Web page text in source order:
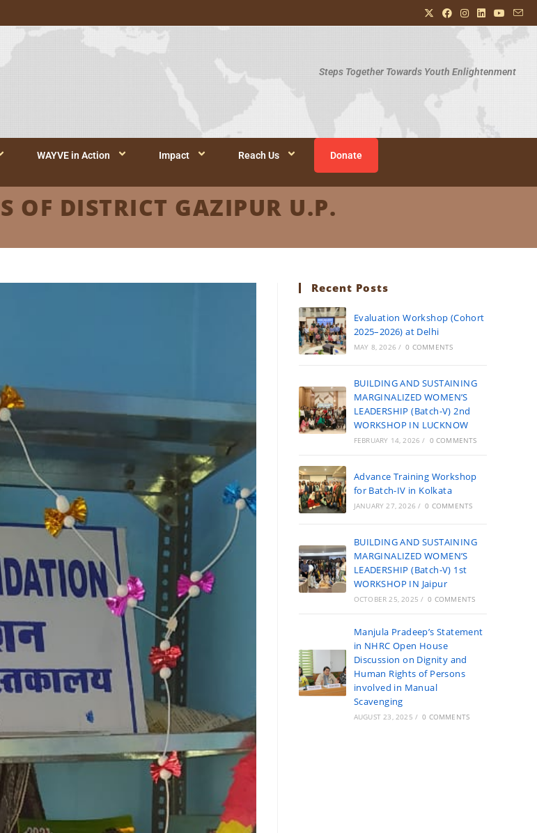
Steps Together Towards Youth Enlightenment
WAYVE in Action Impact Reach Us Donate
OF DISTRICT GAZIPUR U.P.
Recent Posts
Evaluation Workshop (Cohort
2025–2026) at Delhi
MAY 8, 2026 / 0 COMMENTS
BUILDING AND SUSTAINING
MARGINALIZED WOMEN’S
LEADERSHIP (Batch-V) 2nd
WORKSHOP IN LUCKNOW
FEBRUARY 14, 2026 / 0 COMMENTS
Advance Training Workshop
for Batch-IV in Kolkata
JANUARY 27, 2026 / 0 COMMENTS
BUILDING AND SUSTAINING
MARGINALIZED WOMEN’S
LEADERSHIP (Batch-V) 1st
WORKSHOP IN Jaipur
OCTOBER 25, 2025 / 0 COMMENTS
Manjula Pradeep’s Statement
in NHRC Open House
Discussion on Dignity and
Human Rights of Persons
involved in Manual
Scavenging
AUGUST 23, 2025 / 0 COMMENTS